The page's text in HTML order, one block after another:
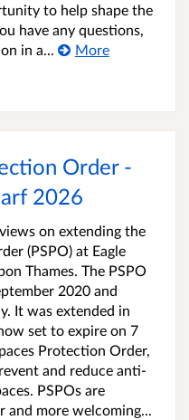
to help shape the
have any questions,
in a...
More
Order -
2026
on extending the
(PSPO) at Eagle
Thames. The PSPO
2020 and
It was extended in
set to expire on 7
Protection Order,
and reduce anti-
PSPOs are
and more welcoming...